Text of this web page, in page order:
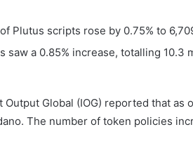
Plutus scripts rose by 0.75% to
saw a 0.85% increase, totalling
Global (IOG) reported that as
The number of token policies